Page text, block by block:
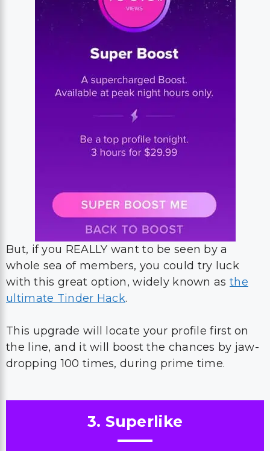
But, if you REALLY want to be seen by a
whole sea of members, you could try luck
with this great option, widely known as the
ultimate Tinder Hack.
This upgrade will locate your profile first on
the line, and it will boost the chances by jaw-
dropping 100 times, during prime time.
3. Superlike